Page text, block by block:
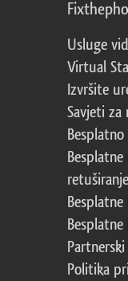
Usluge
Virtual
Izvršite
Savjeti za
retuširanje
Politika